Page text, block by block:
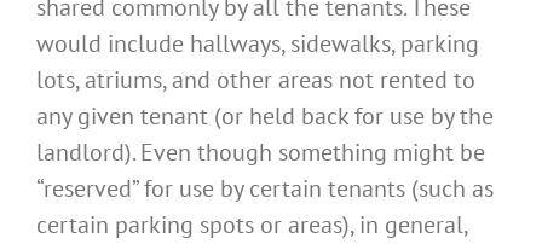
shared commonly by all the tenants. These
would include hallways, sidewalks, parking
lots, atriums, and other areas not rented to
any given tenant (or held back for use by the
landlord). Even though something might be
“reserved” for use by certain tenants (such as
certain parking spots or areas), in general,